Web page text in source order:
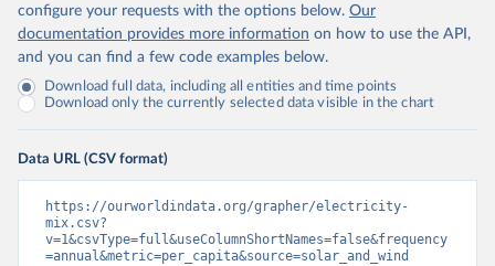
configure your requests with the options below. Our
documentation provides more information on how to use the API,
and you can find a few code examples below.
Download full data, including all entities and time points
Download only the currently selected data visible in the chart
Data URL (CSV format)
https://ourworldindata.org/grapher/electricity-
mix.csv?
v=1&csvType=full&useColumnShortNames=false&frequency
=annual&metric=per_capita&source=solar_and_wind